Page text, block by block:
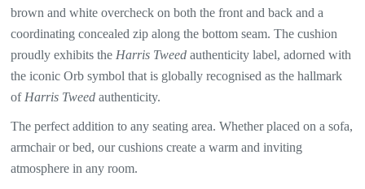
brown and white overcheck on both the front and back and a
coordinating concealed zip along the bottom seam. Thecushion
proudly exhibits the Harris Tweedauthenticity label, adorned with
the iconic Orb symbol that is globally recognised as the hallmark
of Harris Tweedauthenticity.
The perfect addition to any seating area. Whether placed on a sofa,
armchair or bed, our cushions create a warm and inviting
atmosphere in any room.